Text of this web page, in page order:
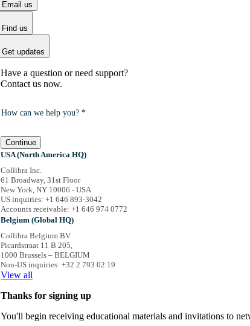
Email us
Find us
Get updates
Have a question or need support?
Contact us now.
How can we help you? *
Continue
USA (North America HQ)
Collibra Inc.
61 Broadway, 31st Floor
New York, NY 10006 - USA
US inquiries: +1 646 893-3042
Accounts receivable: +1 646 974 0772
Belgium (Global HQ)
Collibra Belgium BV
Picardstraat 11 B 205,
1000 Brussels – BELGIUM
Non-US inquiries: +32 2 793 02 19
Viewall
Thanks for signing up
You'll begin receiving educational materials and invitations to